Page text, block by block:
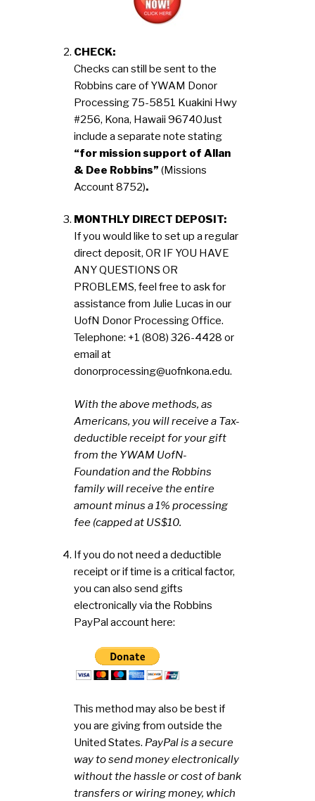
CHECK:
Checks can still be sent to the
Robbins care of YWAM Donor
Processing 75-5851 Kuakini Hwy
#256, Kona, Hawaii 96740Just
include a separate note stating
“for mission support of Allan
& Dee Robbins” (Missions
Account 8752).
MONTHLY DIRECT DEPOSIT:
If you would like to set up a regular
direct deposit, OR IF YOU HAVE
ANY QUESTIONS OR
PROBLEMS, feel free to ask for
assistance from Julie Lucas in our
UofN Donor Processing Office.
Telephone: +1 (808) 326-4428 or
email at
donorprocessing@uofnkona.edu.
With the above methods, as
Americans, you will receive a Tax-
deductible receipt for your gift
from the YWAM UofN-
Foundation and the Robbins
family will receive the entire
amount minus a 1% processing
fee (capped at US$10.
If you do not need a deductible
receipt or if time is a critical factor,
you can also send gifts
electronically via the Robbins
PayPal account here:
This method may also be best if
you are giving from outside the
United States. PayPal is a secure
way to send money electronically
without the hassle or cost of bank
transfers or wiring money, which